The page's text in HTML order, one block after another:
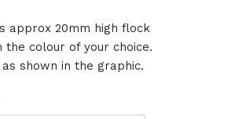
approx 20mm high flock
the colour of your choice.
shown in the graphic.